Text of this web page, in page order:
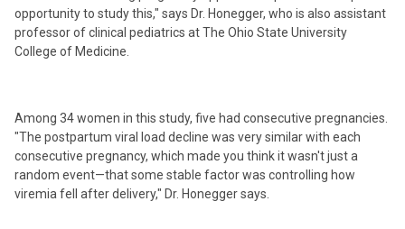
opportunity to study this," says Dr. Honegger, who is also assistant
professor of clinical pediatrics at The Ohio State University
College of Medicine.
Among 34 women in this study, five had consecutive pregnancies.
"The postpartum viral load decline was very similar with each
consecutive pregnancy, which made you think it wasn't just a
random event—that some stable factor was controlling how
viremia fell after delivery," Dr. Honegger says.